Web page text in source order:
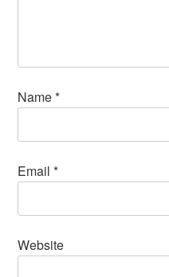
Name*
Email*
Website